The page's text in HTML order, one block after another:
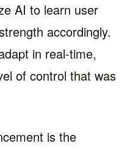
AI to learn user
accordingly.
in real-time,
of control that was
is the